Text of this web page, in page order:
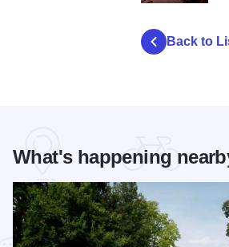
Back to
What's happening